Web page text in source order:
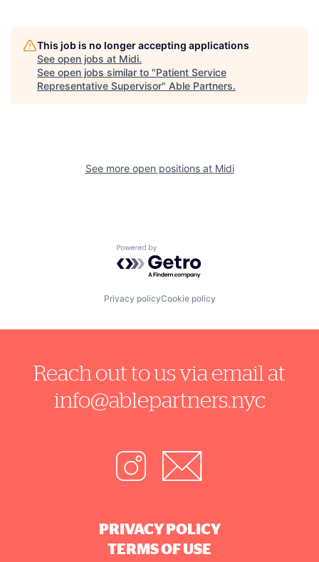
This job is no longer accepting applications
See open jobs at Midi.
See open jobs similar to "Patient Service
Representative Supervisor" Able Partners.
See more open positions at Midi
Powered by Getro.com
Privacy policyCookie policy
Reach out to us via email at
info@ablepartners.nyc
PRIVACY POLICY
TERMS OF USE